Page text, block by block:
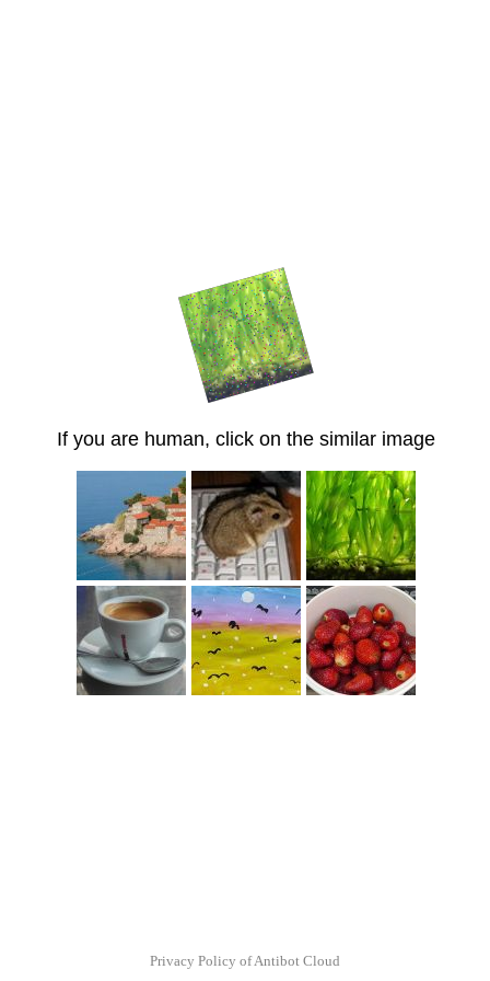
If you are human, click on the similar image
Privacy Policy of Antibot Cloud